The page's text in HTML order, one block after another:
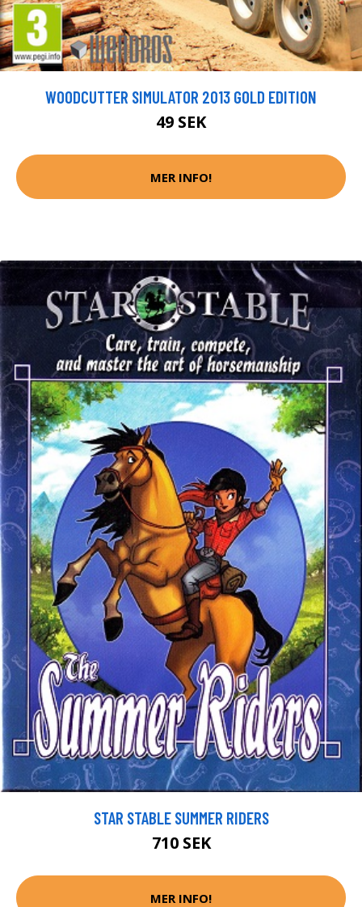
WOODCUTTER SIMULATOR 2013 GOLD EDITION
49 SEK
MER INFO!
STAR STABLE SUMMER RIDERS
710 SEK
MER INFO!